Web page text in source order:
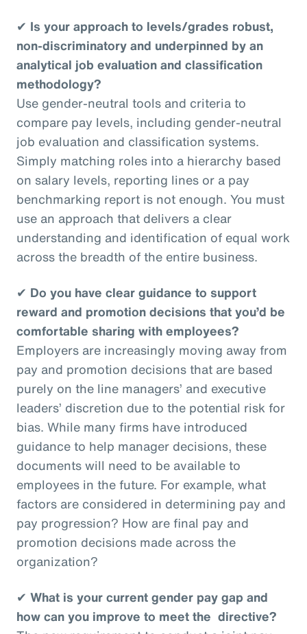
✔ Is your approach to levels/grades robust,
non-discriminatory and underpinned by an
analytical job evaluation and classification
methodology?
Use gender-neutral tools and criteria to
compare pay levels, including gender-neutral
job evaluation and classification systems.
Simply matching roles into a hierarchy based
on salary levels, reporting lines or a pay
benchmarking report is not enough. You must
use an approach that delivers a clear
understanding and identification of equal work
across the breadth of the entire business.
✔ Do you have clear guidance to support
reward and promotion decisions that you’d be
comfortable sharing with employees?
Employers are increasingly moving away from
pay and promotion decisions that are based
purely on the line managers’ and executive
leaders’ discretion due to the potential risk for
bias. While many firms have introduced
guidance to help manager decisions, these
documents will need to be available to
employees in the future. For example, what
factors are considered in determining pay and
pay progression? How are final pay and
promotion decisions made across the
organization?
✔ What is your current gender pay gap and
how can you improve to meet the directive?